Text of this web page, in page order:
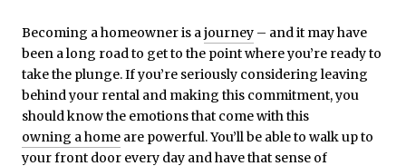
Becoming a homeowner is ajourney – and it may have
been a long road to get to the point where you’re ready to
take the plunge. If you’re seriously considering leaving
behind your rental and making this commitment, you
should know the emotions that come with this
owning a home are powerful. You’ll be able to walk up to
your front door every day and have that sense of